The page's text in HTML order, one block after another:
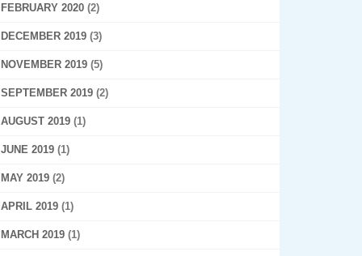
FEBRUARY 2020 (2)
DECEMBER 2019 (3)
NOVEMBER 2019 (5)
SEPTEMBER 2019 (2)
AUGUST 2019 (1)
JUNE 2019 (1)
MAY 2019 (2)
APRIL 2019 (1)
MARCH 2019 (1)